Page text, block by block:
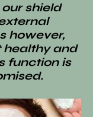
our shield
however,
healthy and
function is